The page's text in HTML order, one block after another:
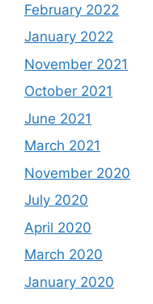
February 2022
January 2022
November 2021
October 2021
June 2021
March 2021
November 2020
July 2020
April 2020
March 2020
January 2020